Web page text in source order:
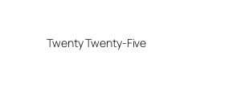
Twenty Twenty-Five